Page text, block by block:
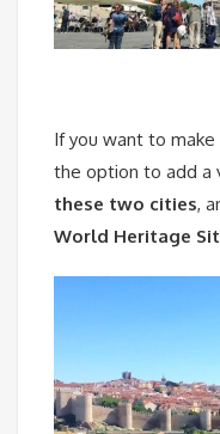
If you want to
the option to add a
these two cities,
World Heritage